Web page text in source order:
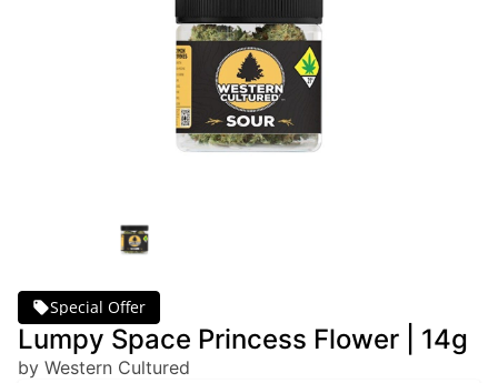
Special Offer
Lumpy Space Princess Flower | 14g
by Western Cultured